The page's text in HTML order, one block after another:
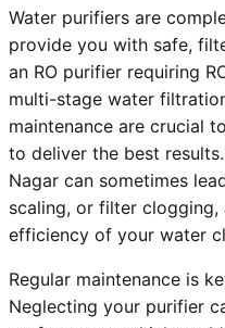
Water purifiers are
provide you with safe,
an RO purifier requiring
multi-stage water
maintenance are crucial
to deliver the best
Nagar can sometimes
scaling, or filter
efficiency of your water
Regular maintenance is
Neglecting your purifier